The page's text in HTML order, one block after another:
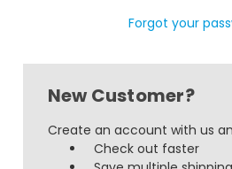
Forgot your
New Customer?
Create an account with us
Check out faster